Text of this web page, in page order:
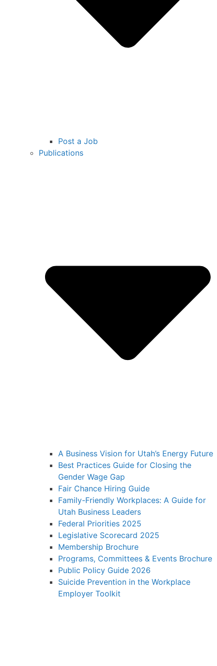
Post a Job
Publications
A Business Vision for Utah’s Energy Future
Best Practices Guide for Closing the
Gender Wage Gap
Fair Chance Hiring Guide
Family-Friendly Workplaces: A Guide for
Utah Business Leaders
Federal Priorities 2025
Legislative Scorecard 2025
Membership Brochure
Programs, Committees & Events Brochure
Public Policy Guide 2026
Suicide Prevention in the Workplace
Employer Toolkit